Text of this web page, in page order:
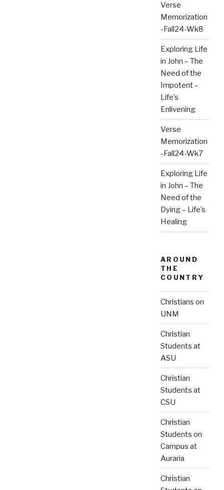
Verse
Memorization
-Fall24-Wk8
Exploring Life
in John – The
Need of the
Impotent –
Life’s
Enlivening
Verse
Memorization
-Fall24-Wk7
Exploring Life
in John – The
Need of the
Dying – Life’s
Healing
AROUND
THE
COUNTRY
Christians on
UNM
Christian
Students at
ASU
Christian
Students at
CSU
Christian
Students on
Campus at
Auraria
Christian